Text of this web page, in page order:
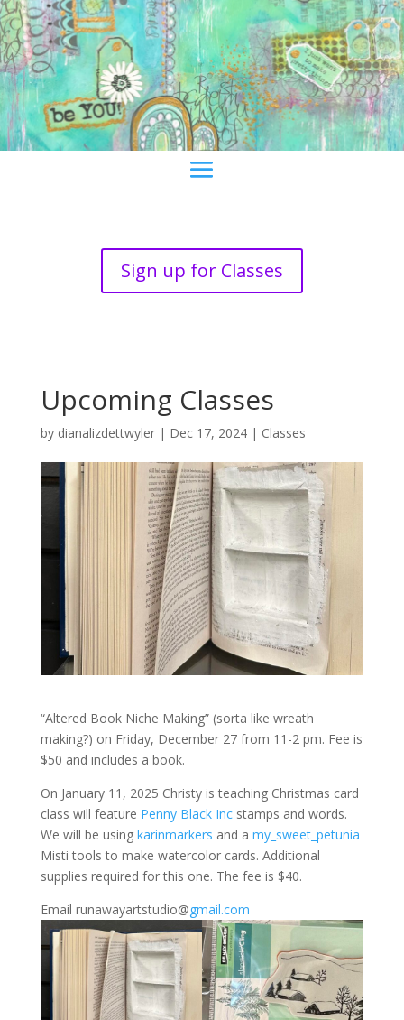
Sign up for Classes
Upcoming Classes
by dianalizdettwyler| Dec 17, 2024| Classes
“Altered Book Niche Making” (sorta like wreath
making?) on Friday, December 27 from 11-2 pm. Fee is
$50 and includes a book.
On January 11, 2025 Christy is teaching Christmas card
class will feature Penny Black Incstamps and words.
We will be using karinmarkers and a my_sweet_petunia
Misti tools to make watercolor cards. Additional
supplies required for this one. The fee is $40.
Email runawayartstudio@gmail.com